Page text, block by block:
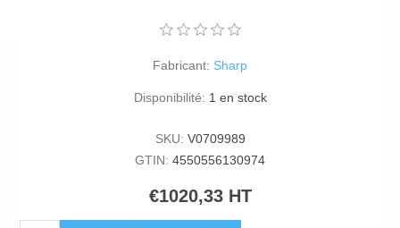
Fabricant: Sharp
Disponibilité: 1 en stock
SKU: V0709989
GTIN: 4550556130974
€1020,33 HT